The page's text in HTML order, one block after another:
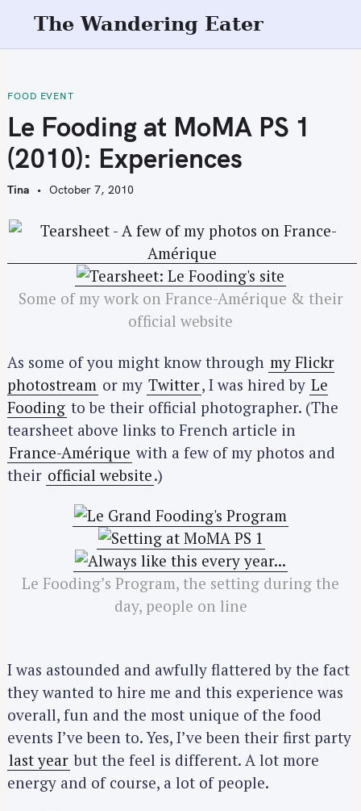
t
o
c
o
t
e
n
The Wandering Eater
FOOD EVENT
Le Fooding at MoMA PS 1
(2010): Experiences
Tina October 7, 2010
Some of my work on France-Amérique & their
official website
As some of you might know through my Flickr
photostream or my Twitter, I was hired by Le
Fooding to be their official photographer. (The
tearsheet above links to French article in
France-Amérique with a few of my photos and
their official website.)
Le Fooding’s Program, the setting during the
day, people on line
I was astounded and awfully flattered by the fact
they wanted to hire me and this experience was
overall, fun and the most unique of the food
events I’ve been to. Yes, I’ve been their first party
last year but the feel is different. A lot more
energy and of course, a lot of people.